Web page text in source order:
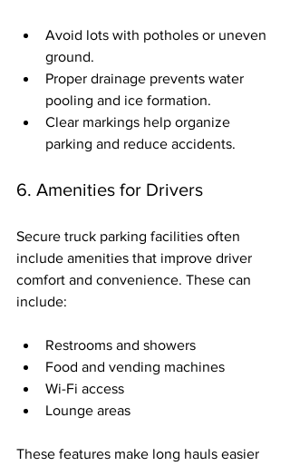
Avoid lots with potholes or uneven
ground.
Proper drainage prevents water
pooling and ice formation.
Clear markings help organize
parking and reduce accidents.
6. Amenities for Drivers
Secure truck parking facilities often
include amenities that improve driver
comfort and convenience. These can
include:
Restrooms and showers
Food and vending machines
Wi-Fi access
Lounge areas
These features make long hauls easier